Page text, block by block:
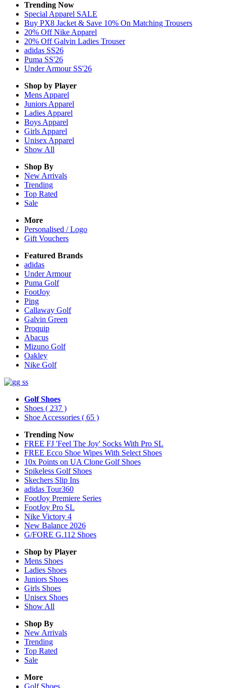
Trending Now
Special Apparel SALE
Buy PX8 Jacket & Save 10% On Matching Trousers
20% Off Nike Apparel
20% Off Galvin Ladies Trouser
adidas SS26
Puma SS'26
Under Armour SS'26
Shop by Player
Mens Apparel
Juniors Apparel
Ladies Apparel
Boys Apparel
Girls Apparel
Unisex Apparel
Show All
Shop By
New Arrivals
Trending
Top Rated
Sale
More
Personalised / Logo
Gift Vouchers
Featured Brands
adidas
Under Armour
Puma Golf
FootJoy
Ping
Callaway Golf
Galvin Green
Proquip
Abacus
Mizuno Golf
Oakley
Nike Golf
Golf Shoes
Shoes ( 237 )
Shoe Accessories ( 65 )
Trending Now
FREE FJ 'Feel The Joy' Socks With Pro SL
FREE Ecco Shoe Wipes With Select Shoes
10x Points on UA Clone Golf Shoes
Spikeless Golf Shoes
Skechers Slip Ins
adidas Tour360
FootJoy Premiere Series
FootJoy Pro SL
Nike Victory 4
New Balance 2026
G/FORE G.112 Shoes
Shop by Player
Mens Shoes
Ladies Shoes
Juniors Shoes
Girls Shoes
Unisex Shoes
Show All
Shop By
New Arrivals
Trending
Top Rated
Sale
More
Golf Shoes